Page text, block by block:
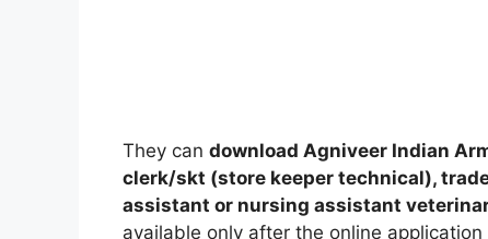
They can download Agniveer Indian
clerk/skt (store keeper technical),
assistant or nursing assistant
available only after the online